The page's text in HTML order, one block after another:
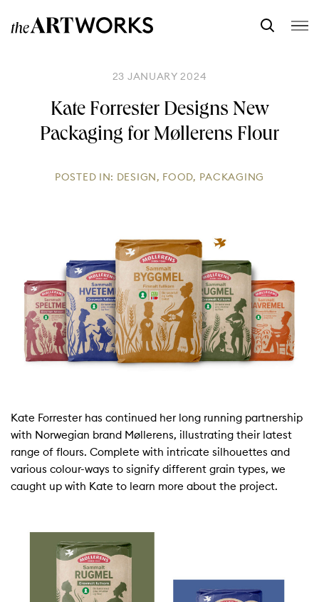
23 JANUARY 2024
Kate Forrester Designs New
Packaging for Møllerens Flour
POSTED IN: DESIGN, FOOD, PACKAGING
Kate Forrester has continued her long running partnership
with Norwegian brand Møllerens, illustrating their latest
range of flours. Complete with intricate silhouettes and
various colour-ways to signify different grain types, we
caught up with Kate to learn more about the project.